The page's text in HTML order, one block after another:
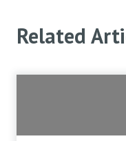
Related